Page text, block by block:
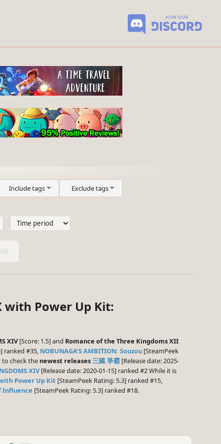
Include tags Exclude tags
with Power Up Kit:
XIV[Score: 1.5] and Romance of the Three Kingdoms XII
ranked #35, NOBUNAGA'S AMBITION: Souzou [SteamPeek
to check the newest releases三國.爭霸 [Release date: 2025-
XIV [Release date: 2020-01-15] ranked #2 While it is
Power Up Kit [SteamPeek Rating: 5.3] ranked #15,
Influence [SteamPeek Rating: 5.3] ranked #18.